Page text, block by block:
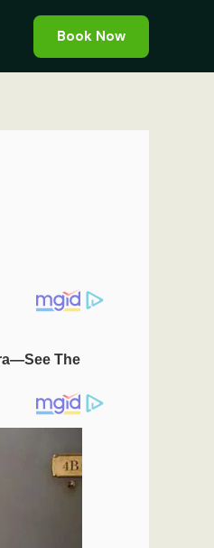
Book Now